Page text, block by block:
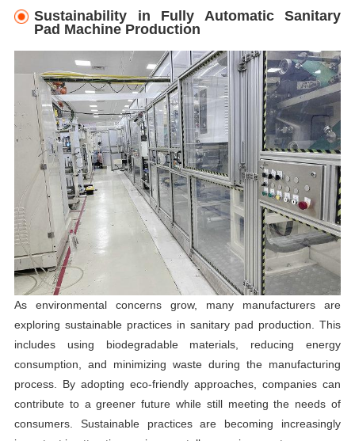
Sustainability in Fully Automatic Sanitary
Pad Machine Production
As environmental concerns grow, many manufacturers are
exploring sustainable practices in sanitary pad production. This
includes using biodegradable materials, reducing energy
consumption, and minimizing waste during the manufacturing
process. By adopting eco-friendly approaches, companies can
contribute to a greener future while still meeting the needs of
consumers. Sustainable practices are becoming increasingly